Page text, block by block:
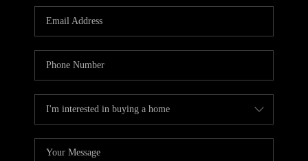
REVIEWS
CAREERS
CONNECT
TOP AREAS